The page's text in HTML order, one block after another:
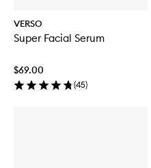
VERSO
Super Facial Serum
$69.00
(45)